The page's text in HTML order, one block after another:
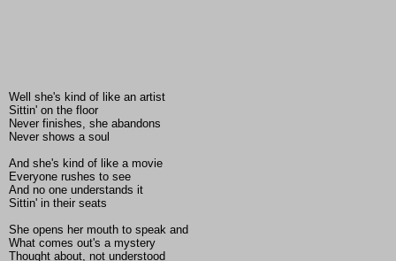
Well she's kind of like an artist
Sittin' on the floor
Never finishes, she abandons
Never shows a soul
And she's kind of like a movie
Everyone rushes to see
And no one understands it
Sittin' in their seats
She opens her mouth to speak and
What comes out's a mystery
Thought about, not understood